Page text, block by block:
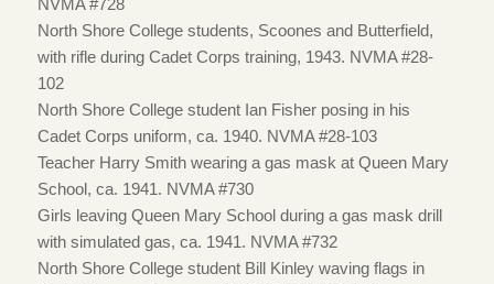
NVMA #728
North Shore College students, Scoones and Butterfield,
with rifle during Cadet Corps training, 1943. NVMA #28-
102
North Shore College student Ian Fisher posing in his
Cadet Corps uniform, ca. 1940. NVMA #28-103
Teacher Harry Smith wearing a gas mask at Queen Mary
School, ca. 1941. NVMA #730
Girls leaving Queen Mary School during a gas mask drill
with simulated gas, ca. 1941. NVMA #732
North Shore College student Bill Kinley waving flags in